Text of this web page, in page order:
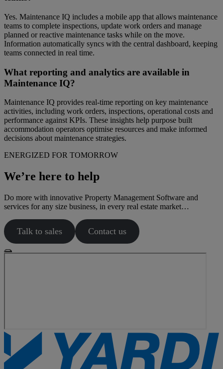
Yes. Maintenance IQ includes a mobile app that allows maintenance
teams to complete inspections, update work orders and manage
planned or reactive maintenance tasks while on the move.
Information automatically syncs with the central dashboard, keeping
teams connected in real time.
What reporting and analytics are available in
Maintenance IQ?
Maintenance IQ provides real-time reporting on key maintenance
activities, including work orders, inspections, operational costs and
performance against KPIs. These insights help purpose built
accommodation operators optimise resources and make informed
decisions about maintenance strategies.
ENERGIZED FOR TOMORROW
We’re here to help
Do more with innovative Property Management Software and
services for any size business, in every real estate market…
Talk to sales Contact us